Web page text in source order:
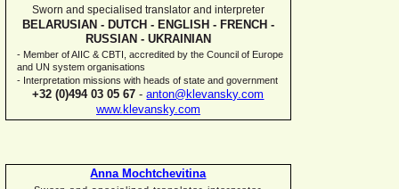
Sworn and specialised translator and interpreter
BELARUSIAN - DUTCH - ENGLISH - FRENCH -
RUSSIAN - UKRAINIAN
- Member of AIIC & CBTI, accredited by the Council of Europe
and UN system organisations
- Interpretation missions with heads of state and government
+32 (0)494 03 05 67 - anton@klevansky.com
www.klevansky.com
Anna Mochtchevitina